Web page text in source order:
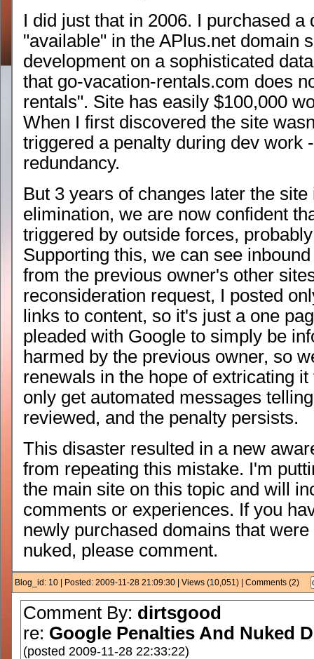
I did just that in 2006. I purchased
"available" in the APlus.net domain
development on a sophisticated
that go-vacation-rentals.com does
rentals". Site has easily $100,000
When I first discovered the site
triggered a penalty during dev work
redundancy.
But 3 years of changes later the
elimination, we are now confident
triggered by outside forces,
Supporting this, we can see
from the previous owner's other
reconsideration request, I posted
links to content, so it's just a one
pleaded with Google to simply be
harmed by the previous owner, so
renewals in the hope of extricating
only get automated messages
reviewed, and the penalty persists.
This disaster resulted in a new
from repeating this mistake. I'm
the main site on this topic and will
comments or experiences. If you
newly purchased domains that
nuked, please comment.
Blog_id: 10 | Posted: 2009-11-28 21:09:30 | Views (10,051) | Comments (2)
Comment By: dirtsgood
re: Google Penalties And Nuked
(posted 2009-11-28 22:33:22)